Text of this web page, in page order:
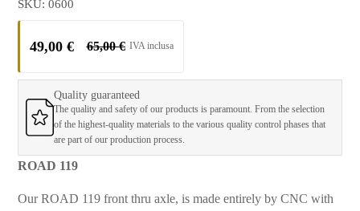
SKU: 0600
65,00€
49,00 €
Quality guaranteed
The quality and safety of our products is paramount. From the selection
of the highest-quality materials to the various quality control phases that
are part of our production process.
ROAD 119
Our ROAD 119 front thru axle, is made entirely by CNC with